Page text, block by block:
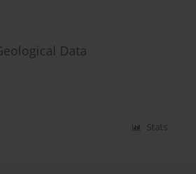
Data
Stats